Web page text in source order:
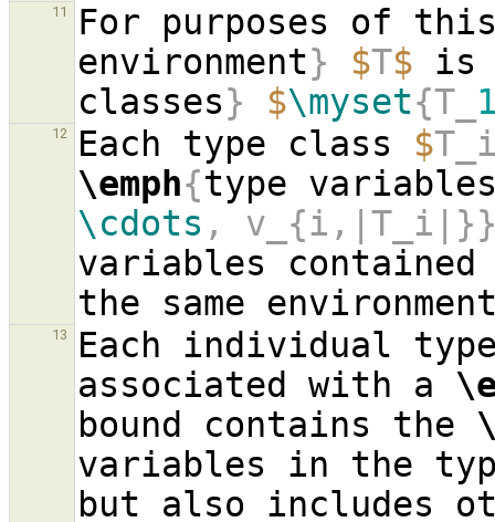
11
For purposes of
environment} $T$ is
classes} $\myset{T_
12 Each type class $
\emph{type
\cdots ,
variables
13
Each individual
associated with a
bound contains the
variables in the